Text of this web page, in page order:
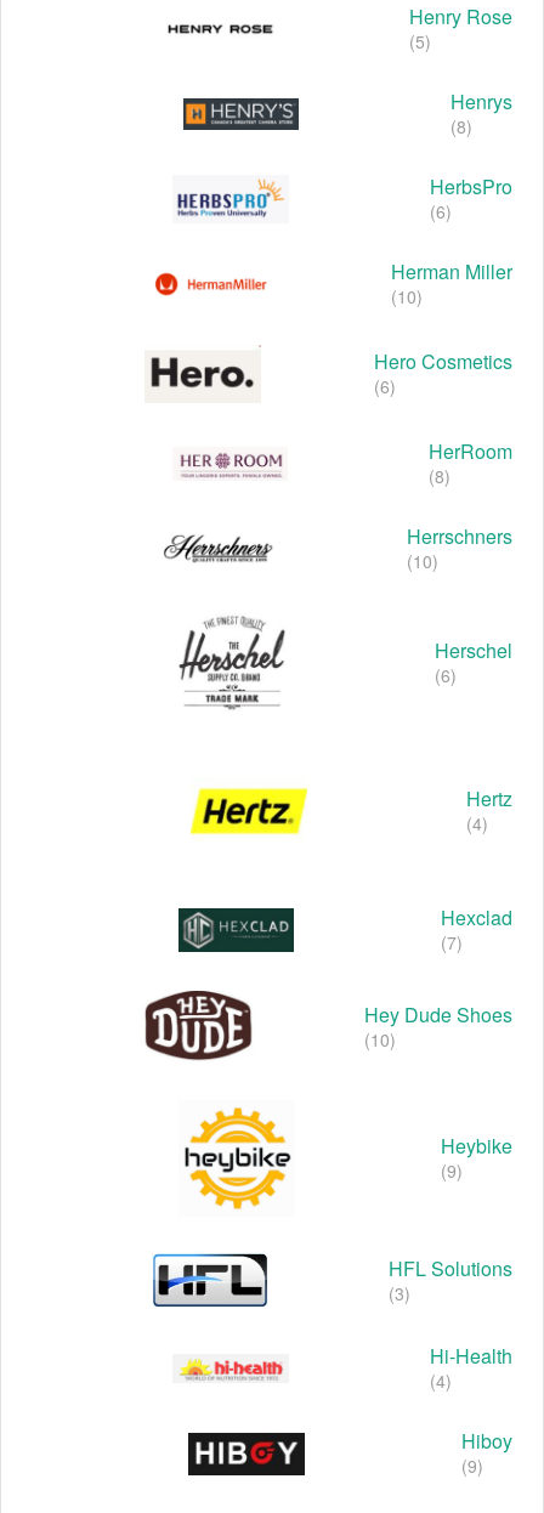
Henry Rose
(5)
Henrys
(8)
HerbsPro
(6)
Herman Miller
(10)
Hero Cosmetics
(6)
HerRoom
(8)
Herrschners
(10)
Herschel
(6)
Hertz
(4)
Hexclad
(7)
Hey Dude Shoes
(10)
Heybike
(9)
HFL Solutions
(3)
Hi-Health
(4)
Hiboy
(9)